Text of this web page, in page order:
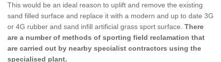
This would be an ideal reason to uplift and remove the existing
sand filled surface and replace it with a modern and up to date 3G
or 4G rubber and sand infill artificial grass sport surface. There
are a number of methods of sporting field reclamation that
are carried out by nearby specialist contractors using the
specialised plant.